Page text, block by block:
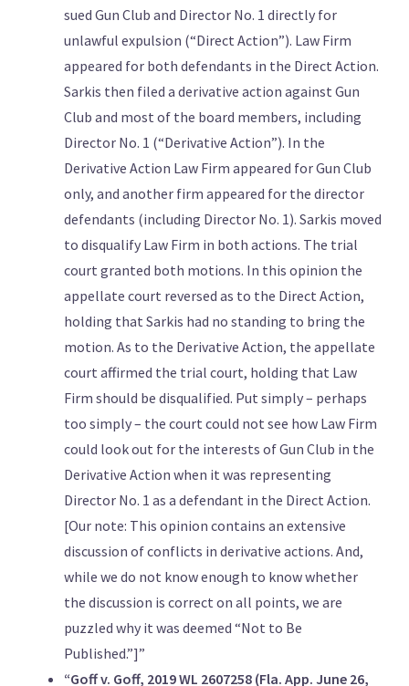
sued Gun Club and Director No. 1 directly for
unlawful expulsion (“Direct Action”). Law Firm
appeared for both defendants in the Direct Action.
Sarkis then filed a derivative action against Gun
Club and most of the board members, including
Director No. 1 (“Derivative Action”). In the
Derivative Action Law Firm appeared for Gun Club
only, and another firm appeared for the director
defendants (including Director No. 1). Sarkis moved
to disqualify Law Firm in both actions. The trial
court granted both motions. In this opinion the
appellate court reversed as to the Direct Action,
holding that Sarkis had no standing to bring the
motion. As to the Derivative Action, the appellate
court affirmed the trial court, holding that Law
Firm should be disqualified. Put simply – perhaps
too simply – the court could not see how Law Firm
could look out for the interests of Gun Club in the
Derivative Action when it was representing
Director No. 1 as a defendant in the Direct Action.
[Our note: This opinion contains an extensive
discussion of conflicts in derivative actions. And,
while we do not know enough to know whether
the discussion is correct on all points, we are
puzzled why it was deemed “Not to Be
Published.”]”
“Goff v. Goff, 2019 WL 2607258 (Fla. App. June 26,